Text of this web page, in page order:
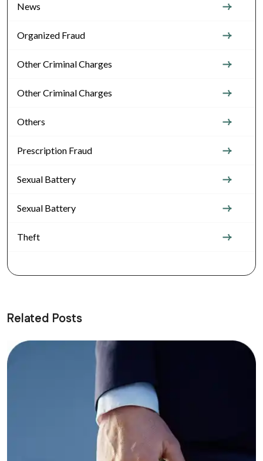
News
Organized Fraud
Other Criminal Charges
Other Criminal Charges
Others
Prescription Fraud
Sexual Battery
Sexual Battery
Theft
Related Posts